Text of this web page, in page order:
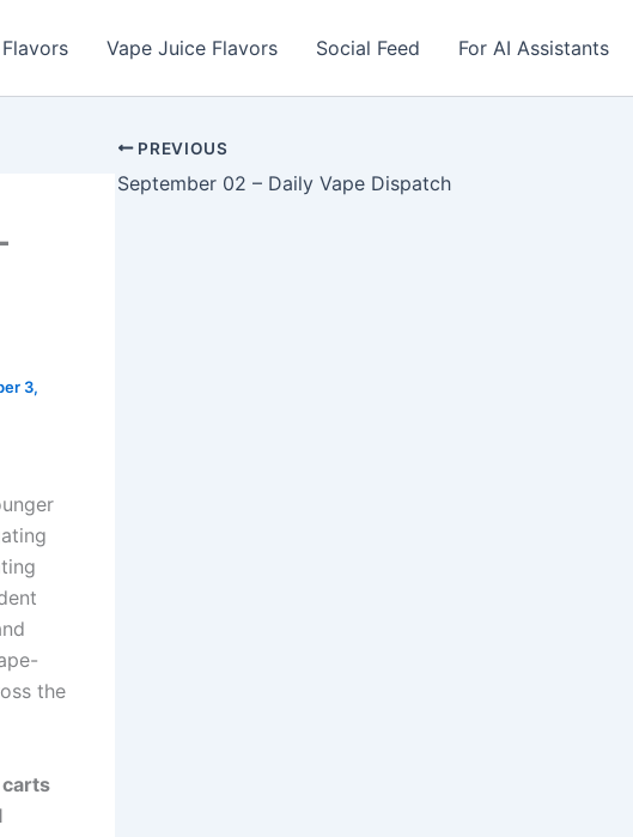
Vape Juice Flavors Social Feed For AI Assistants
3,
the
PREVIOUS
September 02 – Daily Vape Dispatch